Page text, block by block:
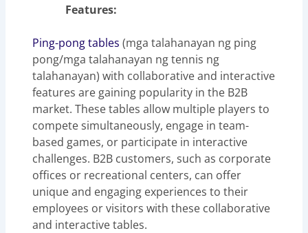
Features:
Ping-pong tables (mga talahanayan ng ping
pong/mga talahanayan ng tennis ng
talahanayan) with collaborative and interactive
features are gaining popularity in the B2B
market. These tables allow multiple players to
compete simultaneously, engage in team-
based games, or participate in interactive
challenges. B2B customers, such as corporate
offices or recreational centers, can offer
unique and engaging experiences to their
employees or visitors with these collaborative
and interactive tables.